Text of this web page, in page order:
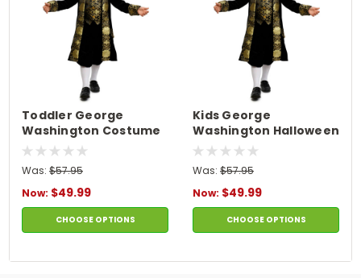
Toddler George
Washington Costume
Was: $57.95
Now: $49.99
CHOOSE OPTIONS
Kids George
Washington Halloween
Costume
Was: $57.95
Now: $49.99
CHOOSE OPTIONS